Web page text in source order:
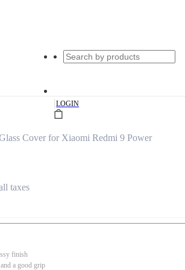
|LOGIN
Cover for Xiaomi Redmi 9 Power
taxes
finish
a good grip